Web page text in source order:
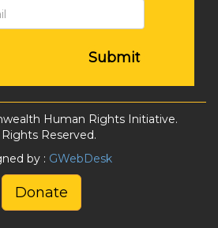
Submit
Human Rights Initiative.
Rights Reserved.
by : GWebDesk
Donate